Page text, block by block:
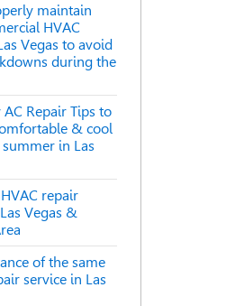
maintain
HVAC
Vegas to avoid
during the
AC Repair Tips to
& cool
in Las
repair
Vegas &
of the same
service in Las